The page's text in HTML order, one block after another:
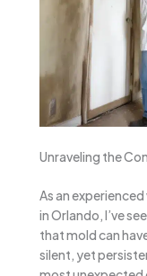
Unraveling the
As an
in Orlando, I’ve
that mold can
silent, yet